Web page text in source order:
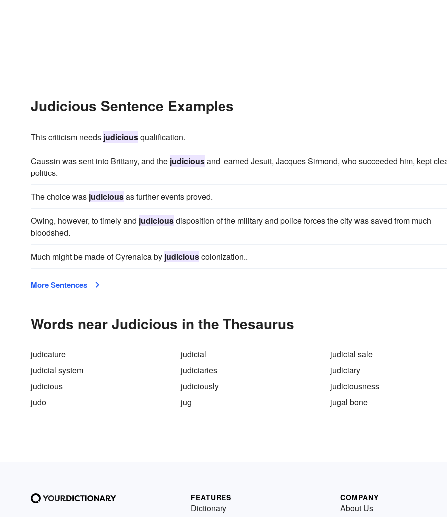
Judicious Sentence Examples
This criticism needs judiciousqualification.
Caussin was sent into Brittany, and the judiciousand learned Jesuit, Jacques Sirmond, who succeeded him, kept
politics.
The choice was judiciousas further events proved.
Owing, however, to timely and judiciousdisposition of the military and police forces the city was saved from much
bloodshed.
Much might be made of Cyrenaica by judiciouscolonization..
More Sentences
Words near Judicious in the Thesaurus
judicature judicial
judicial sale
judicial system
judiciaries
judiciary
judicious
judiciously
judiciousness
judo
jug jugal bone
FEATURES
Dictionary
COMPANY
About Us